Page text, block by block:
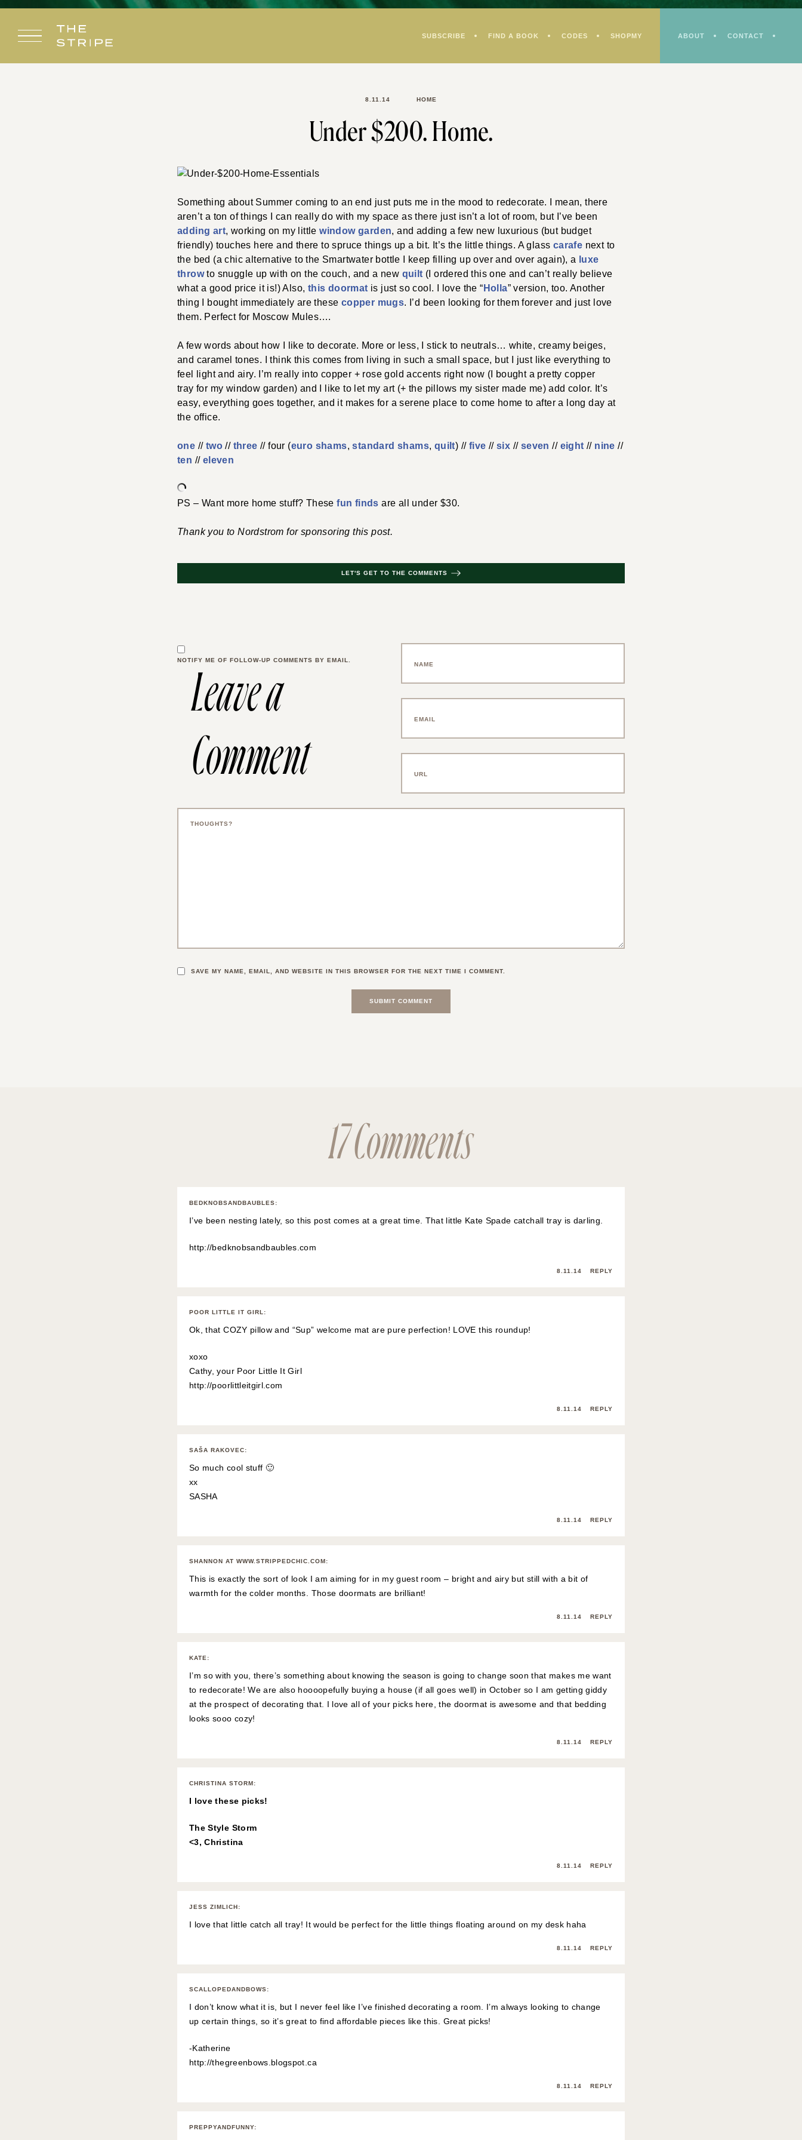
Skip
content
SUBSCRIBE FIND A BOOK CODES SHOPMY ABOUT CONTACT
8.11.14 HOME
Under $200. Home.
Something about Summer coming to an end just puts me in the mood to redecorate. I mean, there
aren’t a ton of things I can really do with my space as there just isn’t a lot of room, but I’ve been
adding art, working on my littlewindow garden, and adding a few new luxurious (but budget
friendly) touches here and there to spruce things up a bit. It’s the little things. A glass carafe next to
the bed (a chic alternative to the Smartwater bottle I keep filling up over and over again), a
luxe
throwto snuggle up with on the couch, and a new quilt (I ordered this one and can’t really believe
what a good price it is!) Also, this doormat is just so cool. I love the “ Holla” version, too. Another
thing I bought immediately are these copper mugs. I’d been looking for them forever and just love
them. Perfect for Moscow Mules….
A few words about how I like to decorate. More or less, I stick to neutrals… white, creamy beiges,
and caramel tones. I think this comes from living in such a small space, but I just like everything to
feel light and airy. I’m really into copper + rose gold accents right now (I bought a pretty copper
tray for my window garden) and I like to let my art (+ the pillows my sister made me) add color. It’s
easy, everything goes together, and it makes for a serene place to come home to after a long day at
the office.
one // two // three // four (euro shams,standard shams, quilt) // five //six // seven // eight // nine //
ten // eleven
PS – Want more home stuff? Thesefun finds are all under $30.
Thank you to Nordstrom for sponsoring this post.
LET'S GET TO THE COMMENTS
Leave a
Comment
SAVE MY NAME, EMAIL, AND WEBSITE IN THIS BROWSER FOR THE NEXT TIME I COMMENT.
NOTIFY ME OF FOLLOW-UP COMMENTS BY EMAIL.
17 Comments
BEDKNOBSANDBAUBLES:
I’ve been nesting lately, so this post comes at a great time. That little Kate Spade catchall tray is darling.
http://bedknobsandbaubles.com
8.11.14 REPLY
POOR LITTLE IT GIRL :
Ok, that COZY pillow and “Sup” welcome mat are pure perfection! LOVE this roundup!
xoxo
Cathy, your Poor Little It Girl
http://poorlittleitgirl.com
8.11.14 REPLY
SAŠA RAKOVEC:
So much cool stuff 🙂
xx
SASHA
8.11.14 REPLY
SHANNON AT WWW.STRIPPEDCHIC.COM:
This is exactly the sort of look I am aiming for in my guest room – bright and airy but still with a bit of
warmth for the colder months. Those doormats are brilliant!
8.11.14 REPLY
KATE :
I’m so with you, there’s something about knowing the season is going to change soon that makes me want
to redecorate! We are also hoooopefully buying a house (if all goes well) in October so I am getting giddy
at the prospect of decorating that. I love all of your picks here, the doormat is awesome and that bedding
looks sooo cozy!
8.11.14 REPLY
CHRISTINA STORM:
I love these picks!
The Style Storm
<3, Christina
8.11.14 REPLY
JESS ZIMLICH:
I love that little catch all tray! It would be perfect for the little things floating around on my desk haha
8.11.14 REPLY
SCALLOPEDANDBOWS:
I don’t know what it is, but I never feel like I’ve finished decorating a room. I’m always looking to change
up certain things, so it’s great to find affordable pieces like this. Great picks!
-Katherine
http://thegreenbows.blogspot.ca
8.11.14 REPLY
PREPPYANDFUNNY: